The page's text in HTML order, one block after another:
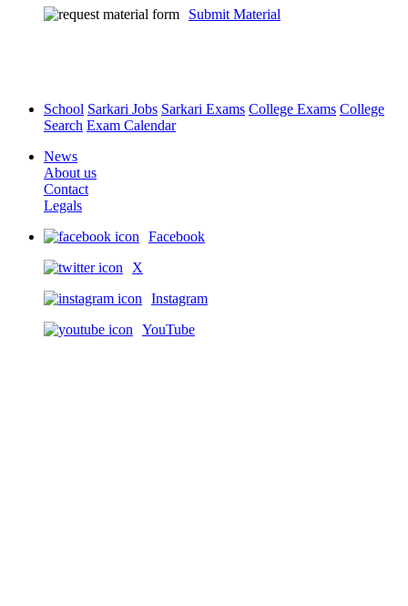
Submit Material
School Sarkari Jobs Sarkari Exams College Exams College
Search Exam Calendar
News
About us
Contact
Legals
Facebook
X
Instagram
YouTube